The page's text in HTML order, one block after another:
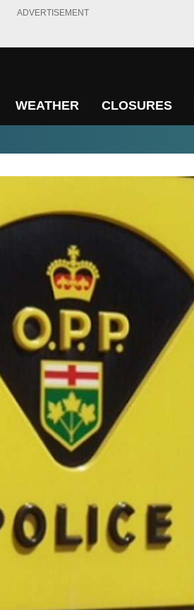
ADVERTISEMENT
WEATHER CLOSURES